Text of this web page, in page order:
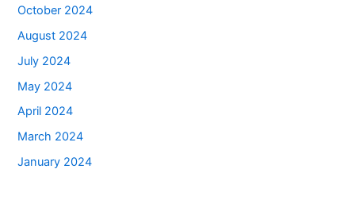
October 2024
August 2024
July 2024
May 2024
April 2024
March 2024
January 2024